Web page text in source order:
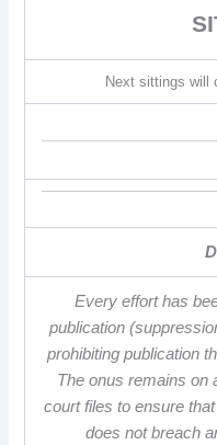
Next sittings will
Every effort has
publication
prohibiting publication
The onus remains on
court files to ensure
does not breach